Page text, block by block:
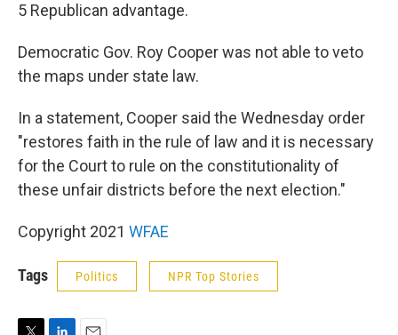
5 Republican advantage.
Democratic Gov. Roy Cooper was not able to veto
the maps under state law.
In a statement, Cooper said the Wednesday order
"restores faith in the rule of law and it is necessary
for the Court to rule on the constitutionality of
these unfair districts before the next election."
Copyright 2021 WFAE
Tags Politics NPR Top Stories